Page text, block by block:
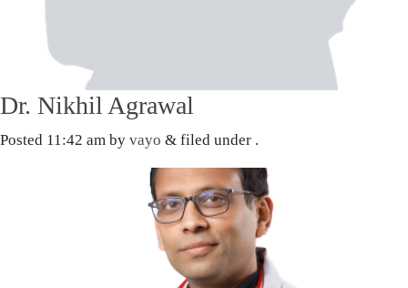
Dr. Nikhil Agrawal
Posted 11:42 am by vayo & filed under .